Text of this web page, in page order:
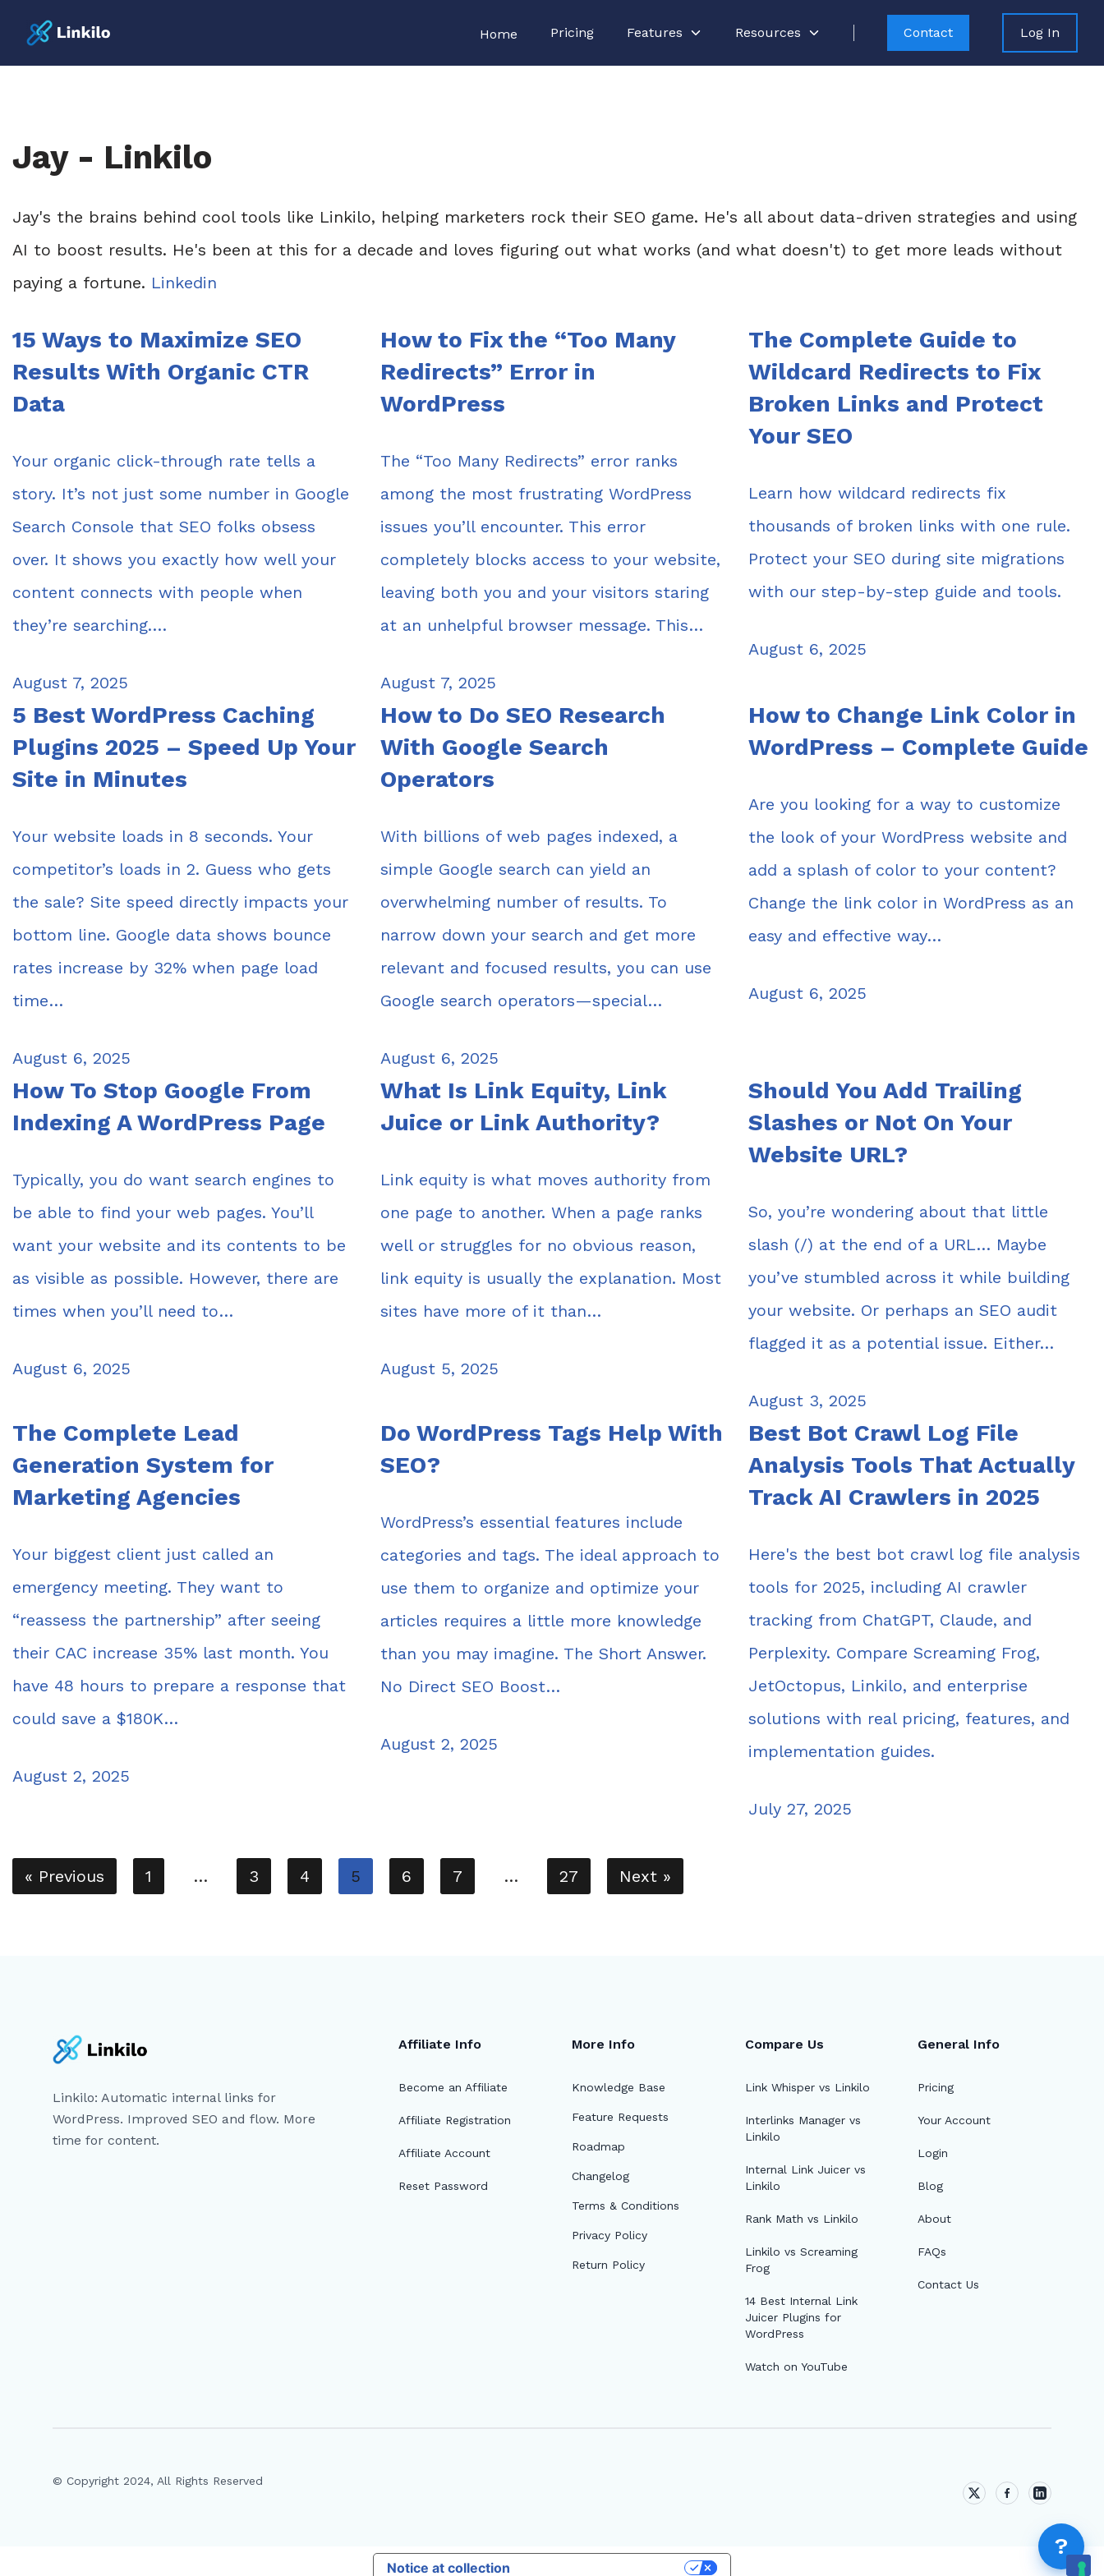
Home Pricing Features Resources Contact Log In
Jay - Linkilo
Jay's the brains behind cool tools like Linkilo, helping marketers rock their SEO game. He's all about data-driven strategies and using
AI to boost results. He's been at this for a decade and loves figuring out what works (and what doesn't) to get more leads without
paying a fortune. Linkedin
15 Ways to Maximize SEO
Results With Organic CTR
Data
Your organic click-through rate tells a
story. It’s not just some number in Google
Search Console that SEO folks obsess
over. It shows you exactly how well your
content connects with people when
they’re searching.…
August 7, 2025
How to Fix the “Too Many
Redirects” Error in
WordPress
The “Too Many Redirects” error ranks
among the most frustrating WordPress
issues you’ll encounter. This error
completely blocks access to your website,
leaving both you and your visitors staring
at an unhelpful browser message. This…
August 7, 2025
The Complete Guide to
Wildcard Redirects to Fix
Broken Links and Protect
Your SEO
Learn how wildcard redirects fix
thousands of broken links with one rule.
Protect your SEO during site migrations
with our step-by-step guide and tools.
August 6, 2025
5 Best WordPress Caching
Plugins 2025 – Speed Up Your
Site in Minutes
Your website loads in 8 seconds. Your
competitor’s loads in 2. Guess who gets
the sale? Site speed directly impacts your
bottom line. Google data shows bounce
rates increase by 32% when page load
time…
August 6, 2025
How to Do SEO Research
With Google Search
Operators
With billions of web pages indexed, a
simple Google search can yield an
overwhelming number of results. To
narrow down your search and get more
relevant and focused results, you can use
Google search operators—special…
August 6, 2025
How to Change Link Color in
WordPress – Complete Guide
Are you looking for a way to customize
the look of your WordPress website and
add a splash of color to your content?
Change the link color in WordPress as an
easy and effective way…
August 6, 2025
How To Stop Google From
Indexing A WordPress Page
Typically, you do want search engines to
be able to find your web pages. You’ll
want your website and its contents to be
as visible as possible. However, there are
times when you’ll need to…
August 6, 2025
What Is Link Equity, Link
Juice or Link Authority?
Link equity is what moves authority from
one page to another. When a page ranks
well or struggles for no obvious reason,
link equity is usually the explanation. Most
sites have more of it than…
August 5, 2025
Should You Add Trailing
Slashes or Not On Your
Website URL?
So, you’re wondering about that little
slash (/) at the end of a URL… Maybe
you’ve stumbled across it while building
your website. Or perhaps an SEO audit
flagged it as a potential issue. Either…
August 3, 2025
The Complete Lead
Generation System for
Marketing Agencies
Your biggest client just called an
emergency meeting. They want to
“reassess the partnership” after seeing
their CAC increase 35% last month. You
have 48 hours to prepare a response that
could save a $180K…
August 2, 2025
Do WordPress Tags Help With
SEO?
WordPress’s essential features include
categories and tags. The ideal approach to
use them to organize and optimize your
articles requires a little more knowledge
than you may imagine. The Short Answer.
No Direct SEO Boost…
August 2, 2025
Best Bot Crawl Log File
Analysis Tools That Actually
Track AI Crawlers in 2025
Here's the best bot crawl log file analysis
tools for 2025, including AI crawler
tracking from ChatGPT, Claude, and
Perplexity. Compare Screaming Frog,
JetOctopus, Linkilo, and enterprise
solutions with real pricing, features, and
implementation guides.
July 27, 2025
« Previous 1 … 3 4 5 6 7 … 27 Next »
Linkilo: Automatic internal links for
WordPress. Improved SEO and flow. More
time for content.
Affiliate Info
Become an Affiliate
Affiliate Registration
Affiliate Account
Reset Password
More Info
Knowledge Base
Feature Requests
Roadmap
Changelog
Terms & Conditions
Privacy Policy
Return Policy
Compare Us
Link Whisper vs Linkilo
Interlinks Manager vs
Linkilo
Internal Link Juicer vs
Linkilo
Rank Math vs Linkilo
Linkilo vs Screaming
Frog
14 Best Internal Link
Juicer Plugins for
WordPress
Watch on YouTube
General Info
Pricing
Your Account
Login
Blog
About
FAQs
Contact Us
© Copyright 2024, All Rights Reserved
?
Topic Clusters
Notice at collection